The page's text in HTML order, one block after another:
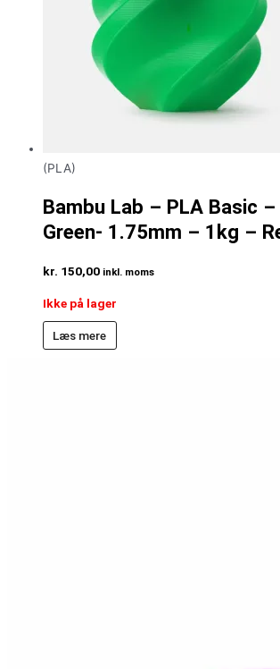
(PLA)
Bambu Lab – PLA Basic
Green- 1.75mm – 1kg –
kr. 150,00 inkl. moms
Ikke på lager
Læs mere